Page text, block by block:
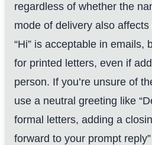
regardless of whether the
mode of delivery also
“Hi” is acceptable in emails,
for printed letters, even if
person. If you’re unsure of
use a neutral greeting like
formal letters, adding a
forward to your prompt